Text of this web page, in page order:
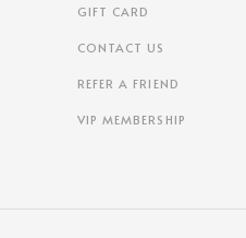
GIFT CARD
CONTACT US
REFER A FRIEND
VIP MEMBERSHIP